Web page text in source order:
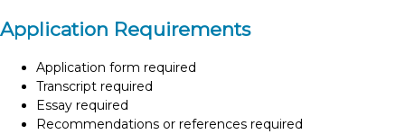
Application Requirements
Application form required
Transcript required
Essay required
Recommendations or references required